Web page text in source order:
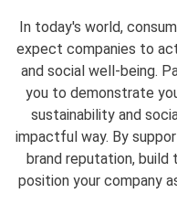
In today's world,
expect companies to
and social well-being.
you to demonstrate
sustainability and
impactful way. By
brand reputation, build
position your company